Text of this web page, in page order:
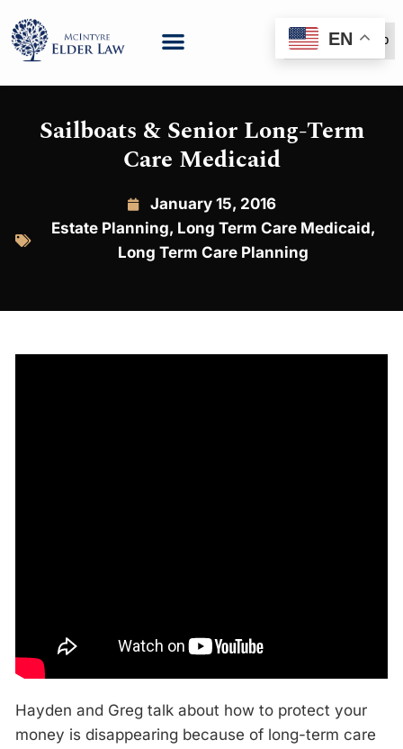
(888) 999-6600
Sailboats & Senior Long-Term
Care Medicaid
January 15, 2016
Estate Planning, Long Term Care Medicaid,
Long Term Care Planning
Hayden and Greg talk about how to protect your
money is disappearing because of long-term care
EN